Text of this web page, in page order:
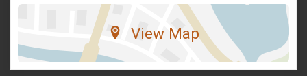
View Map